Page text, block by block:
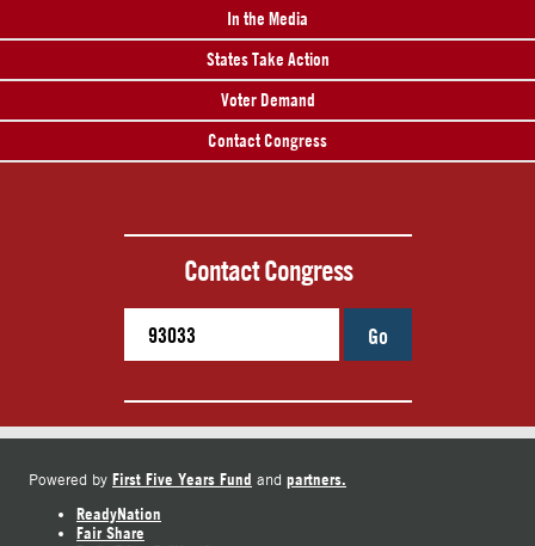
In the Media
States Take Action
Voter Demand
Contact Congress
Contact Congress
Go
Powered by First Five Years Fund and partners.
ReadyNation
Fair Share